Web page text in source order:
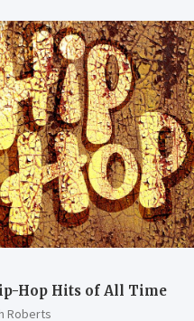
Hop Hits of All Time
Roberts